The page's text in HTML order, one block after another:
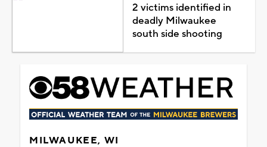
2 victims identified in
deadly Milwaukee
south side shooting
MILWAUKEE, WI